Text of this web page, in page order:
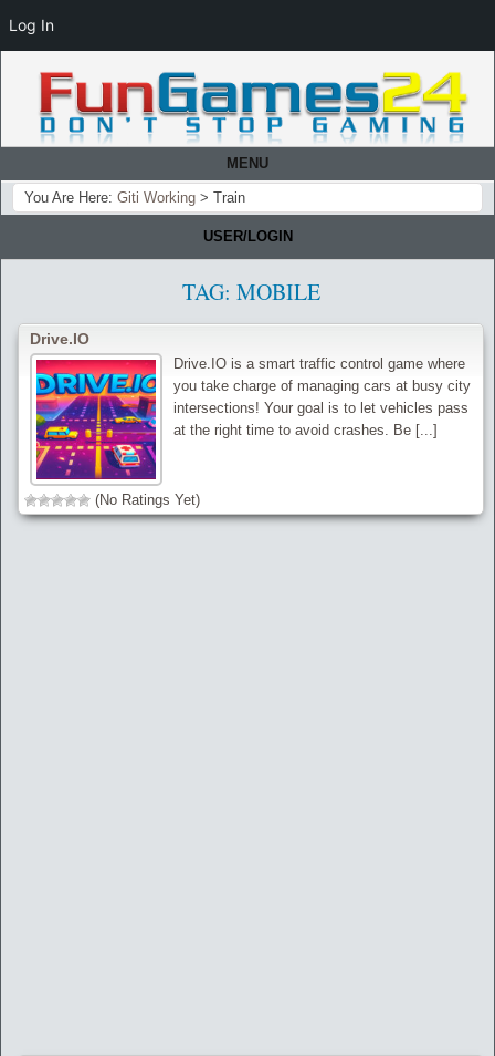
MENU
You Are Here: Giti Working > Train
USER/LOGIN
TAG: MOBILE
Drive.IO
Drive.IO is a smart traffic control game where
you take charge of managing cars at busy city
intersections! Your goal is to let vehicles pass
at the right time to avoid crashes. Be [...]
(No Ratings Yet)
Log In